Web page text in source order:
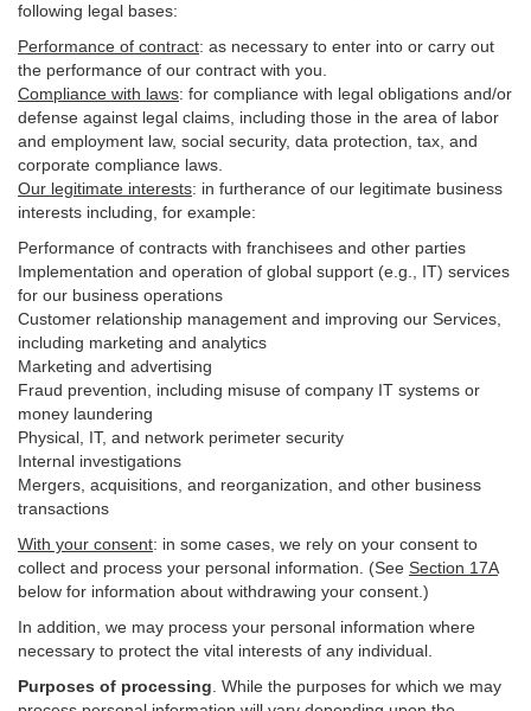
following legal bases:
Performance of contract: as necessary to enter into or carry out
the performance of our contract with you.
Compliance with laws: for compliance with legal obligations and/or
defense against legal claims, including those in the area of labor
and employment law, social security, data protection, tax, and
corporate compliance laws.
Our legitimate interests: in furtherance of our legitimate business
interests including, for example:
Performance of contracts with franchisees and other parties
Implementation and operation of global support (e.g., IT) services
for our business operations
Customer relationship management and improving our Services,
including marketing and analytics
Marketing and advertising
Fraud prevention, including misuse of company IT systems or
money laundering
Physical, IT, and network perimeter security
Internal investigations
Mergers, acquisitions, and reorganization, and other business
transactions
With your consent: in some cases, we rely on your consent to
collect and process your personal information. (See Section 17A
below for information about withdrawing your consent.)
In addition, we may process your personal information where
necessary to protect the vital interests of any individual.
Purposes of processing . While the purposes for which we may